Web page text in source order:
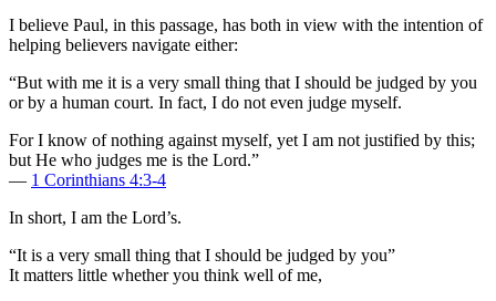
I believe Paul, in this passage, has both in view with the intention of
helping believers navigate either:
“But with me it is a very small thing that I should be judged by you
or by a human court. In fact, I do not even judge myself.
For I know of nothing against myself, yet I am not justified by this;
but He who judges me is the Lord.”
— 1 Corinthians 4:3-4
In short, I am the Lord’s.
“It is a very small thing that I should be judged by you”
It matters little whether you think well of me,